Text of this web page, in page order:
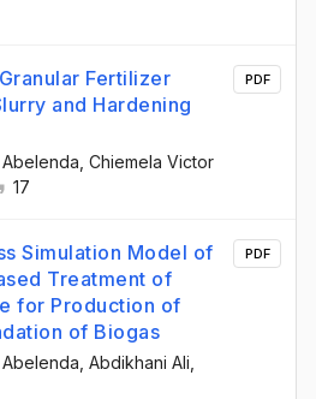
Fertilizer
and Hardening
, Chiemela Victor
17
PDF
Simulation Model of
Treatment of
for Production of
of Biogas
, Abdikhani Ali
PDF